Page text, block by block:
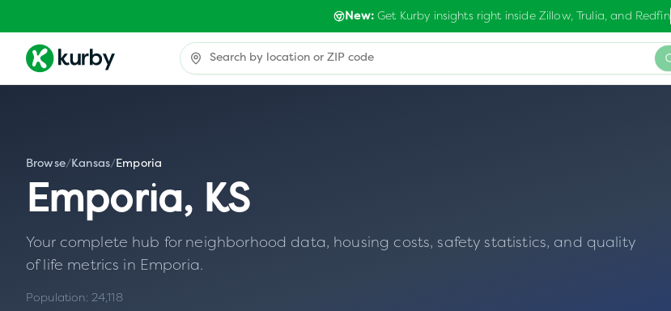
New:Get Kurby insights right inside Zillow, Trulia, and Redfin
Browse/Kansas/Emporia
Emporia, KS
Your complete hub for neighborhood data, housing costs, safety statistics, and quality
of life metrics in Emporia.
Population: 24,118